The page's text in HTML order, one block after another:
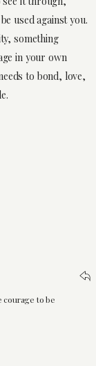
used against you.
something
in your own
to bond, love,
courage to be